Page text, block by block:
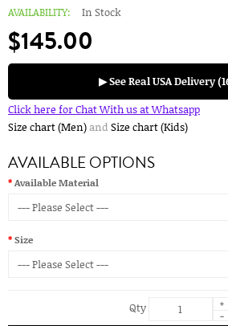
AVAILABILITY:
In Stock
$145.00
▶ See Real USA Delivery
Click here for Chat With us at Whatsapp
Size chart (Men)and Size chart (Kids)
AVAILABLE OPTIONS
Available Material
Size
Qty
+
-